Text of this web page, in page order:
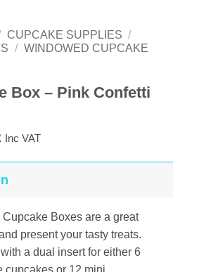
CUPCAKE SUPPLIES /
/ WINDOWED CUPCAKE
Box – Pink Confetti
Inc VAT
Cupcake Boxes are a great
present your tasty treats.
a dual insert for either 6